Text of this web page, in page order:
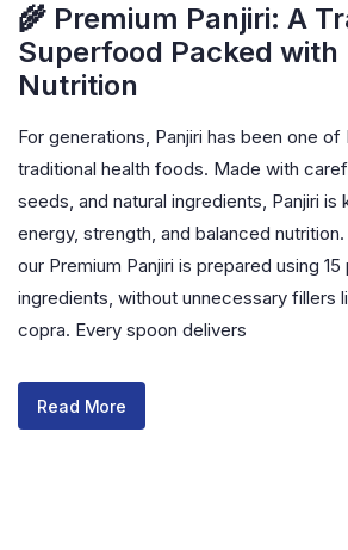
🌾 Premium Panjiri: A
Superfood Packed with
Nutrition
For generations, Panjiri has been one of
traditional health foods. Made with
seeds, and natural ingredients, Panjiri is
energy, strength, and balanced
our Premium Panjiri is prepared using 15
ingredients, without unnecessary fillers
copra. Every spoon delivers
Read More